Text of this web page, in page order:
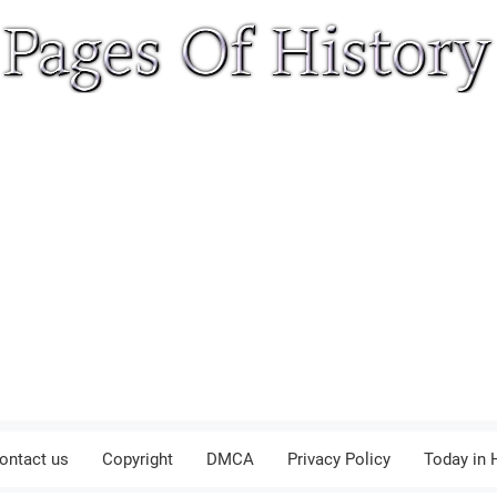
us Copyright DMCA Privacy Policy Today in